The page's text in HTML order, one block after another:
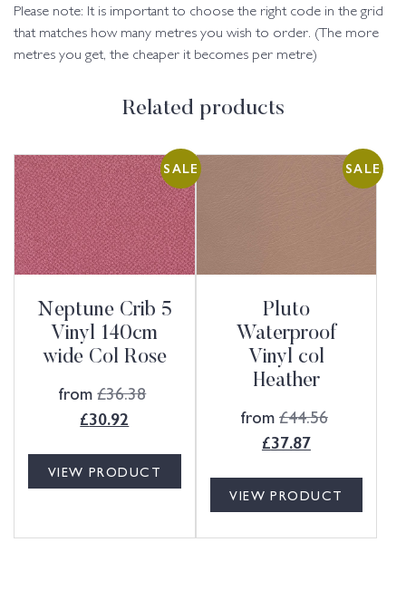
Please note: It is important to choose the right code in the grid
that matches how many metres you wish to order. (The more
metres you get, the cheaper it becomes per metre)
Related products
SALE
Neptune Crib 5
Vinyl 140cm
wide Col Rose
from£36.38
£30.92
VIEW PRODUCT
SALE
Pluto
Waterproof
Vinyl col
Heather
from£44.56
£37.87
VIEW PRODUCT